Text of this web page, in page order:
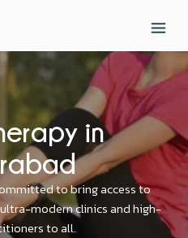
in
to bring access to
modern clinics and high-
to all.